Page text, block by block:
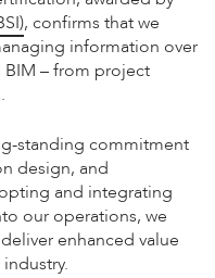
, confirms that we
information over
– from project
standing commitment
design, and
and integrating
our operations, we
enhanced value